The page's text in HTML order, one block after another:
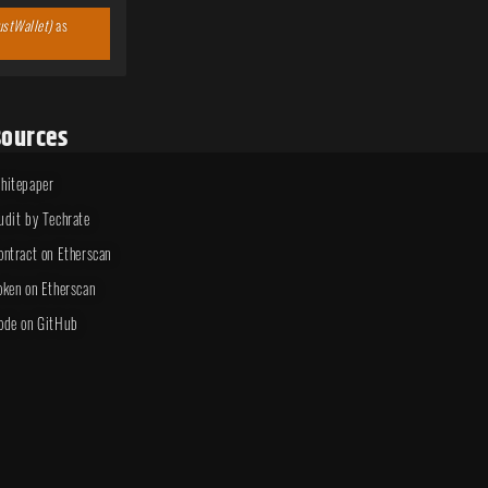
as
by Techrate
on Etherscan
on Etherscan
on GitHub